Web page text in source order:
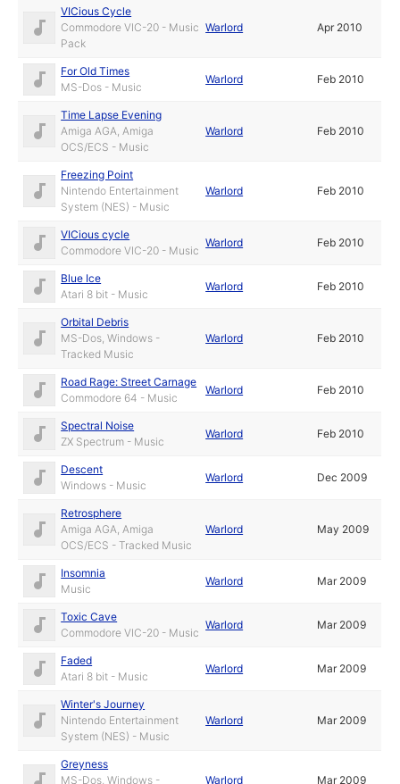
VICious Cycle
Commodore VIC-20 - Music
Pack
Warlord Apr 2010
For Old Times
MS-Dos - Music
Warlord Feb 2010
Time Lapse Evening
Amiga AGA, Amiga
OCS/ECS - Music
Warlord Feb 2010
Freezing Point
Nintendo Entertainment
System (NES) - Music
Warlord Feb 2010
VICious cycle
Commodore VIC-20 - Music
Warlord Feb 2010
Blue Ice
Atari 8 bit - Music
Warlord Feb 2010
Orbital Debris
MS-Dos, Windows -
Tracked Music
Warlord Feb 2010
Road Rage: Street Carnage
Commodore 64 - Music
Warlord Feb 2010
Spectral Noise
ZX Spectrum - Music
Warlord Feb 2010
Descent
Windows - Music
Warlord Dec 2009
Retrosphere
Amiga AGA, Amiga
OCS/ECS - Tracked Music
Warlord May 2009
Insomnia
Music
Warlord Mar 2009
Toxic Cave
Commodore VIC-20 - Music
Warlord Mar 2009
Faded
Atari 8 bit - Music
Warlord Mar 2009
Winter's Journey
Nintendo Entertainment
System (NES) - Music
Warlord Mar 2009
Greyness
MS-Dos, Windows -
Warlord Mar 2009